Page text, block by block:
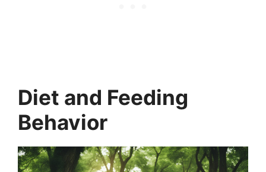
Diet and Feeding
Behavior